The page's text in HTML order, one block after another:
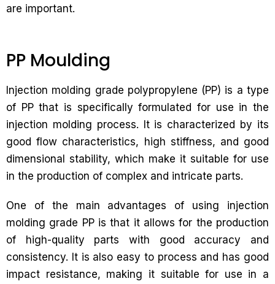
are important.
PP Moulding
Injection molding grade polypropylene (PP) is a type
of PP that is specifically formulated for use in the
injection molding process. It is characterized by its
good flow characteristics, high stiffness, and good
dimensional stability, which make it suitable for use
in the production of complex and intricate parts.
One of the main advantages of using injection
molding grade PP is that it allows for the production
of high-quality parts with good accuracy and
consistency. It is also easy to process and has good
impact resistance, making it suitable for use in a